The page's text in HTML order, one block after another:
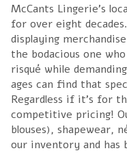
McCants Lingerie's
for over eight
displaying
the bodacious one
risqué while
ages can find that
Regardless if it's for
competitive pricing!
blouses), shapewear,
our inventory and has